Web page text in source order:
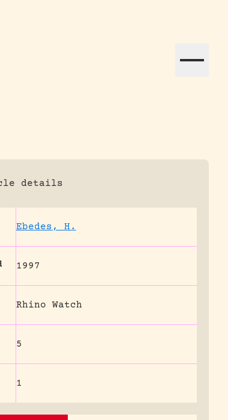
globally.
details
Ebedes, H.
1997
Rhino Watch
5
1